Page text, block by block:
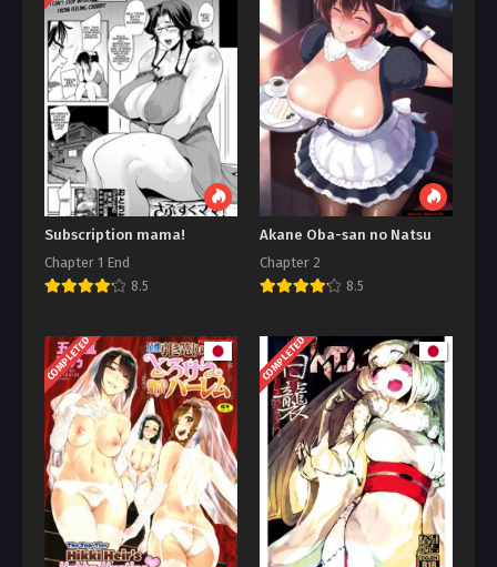
Subscription mama!
Chapter 1 End
8.5
Akane Oba-san no Natsu
Chapter 2
8.5
COMPLETED COMPLETED